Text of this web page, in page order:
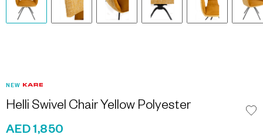
NEW
Helli Swivel Chair Yellow Polyester
AED 1,850